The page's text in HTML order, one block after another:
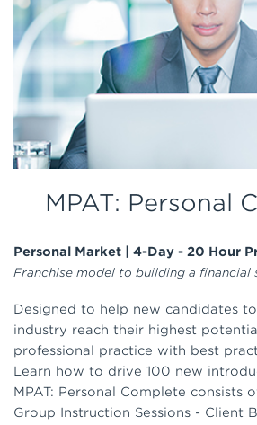
MPAT: Personal
Personal Market | 4-Day - 20 Hour
Franchise model to building a financial
Designed to help new candidates
industry reach their highest
professional practice with best
Learn how to drive 100 new
MPAT: Personal Complete consists
Group Instruction Sessions - Client